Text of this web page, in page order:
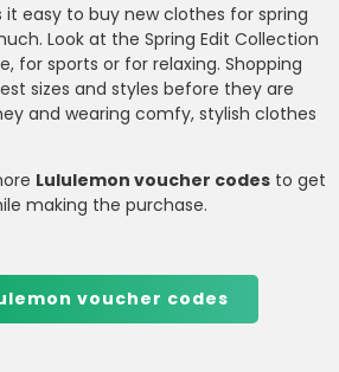
it easy to buy new clothes for spring
Look at the Spring Edit Collection
for sports or for relaxing. Shopping
sizes and styles before they are
and wearing comfy, stylish clothes
Lululemon voucher codes to get
making the purchase.
voucher codes